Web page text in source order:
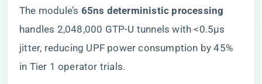
The module’s ​ ​65ns deterministic processing​
handles 2,048,000 GTP-U tunnels with <0.5μs
jitter, reducing UPF power consumption by 45%
in Tier 1 operator trials.